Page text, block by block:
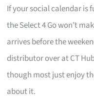
If your social calendar is
the Select 4 Go won’t
arrives before the
distributor over at CT
though most just enjoy
about it.